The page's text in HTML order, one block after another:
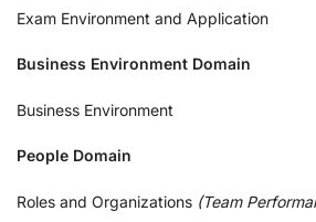
Exam Environment and Application
Business Environment Domain
Business Environment
People Domain
Roles and Organizations (Team